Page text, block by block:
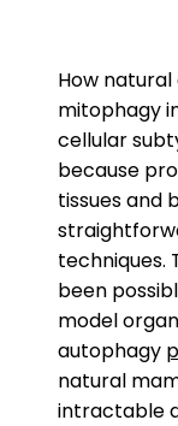
How
mitophagy
cellular
because
tissues and
techniques.
been
model
autophagy
natural
intractable